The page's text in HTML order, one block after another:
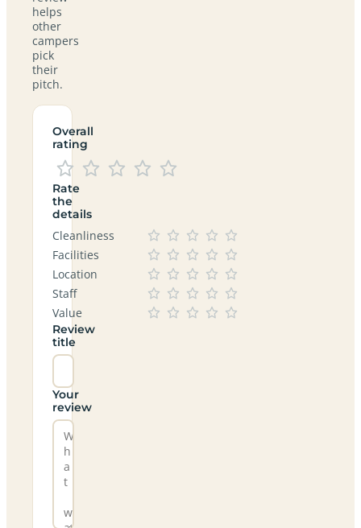
helps
other
campers
pick
their
pitch.
Overall
rating
Rate
the
details
Cleanliness
Facilities
Location
Staff
Value
Review
title
Your
review